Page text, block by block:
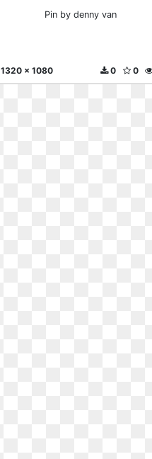
Pin by denny van
1320 x 1080 0
0